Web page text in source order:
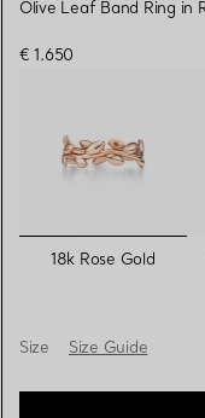
Olive Leaf Band Ring in
€ 1.650
selected
18k Rose Gold
Size Size Guide